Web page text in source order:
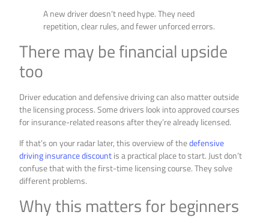
A new driver doesn’t need hype. They need
repetition, clear rules, and fewer unforced errors.
There may be financial upside
too
Driver education and defensive driving can also matter outside
the licensing process. Some drivers look into approved courses
for insurance-related reasons after they’re already licensed.
If that’s on your radar later, this overview of thedefensive
driving insurance discountis a practical place to start. Just don’t
confuse that with the first-time licensing course. They solve
different problems.
Why this matters for beginners